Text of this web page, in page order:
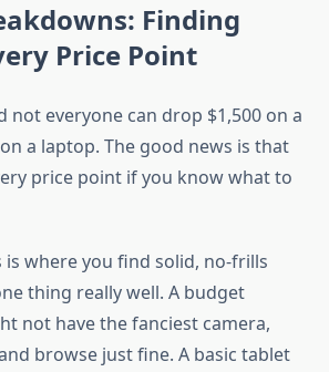
Finding
Price Point
not everyone can drop $1,500 on a
a laptop. The good news is that
price point if you know what to
is where you find solid, no-frills
thing really well. A budget
not have the fanciest camera,
browse just fine. A basic tablet